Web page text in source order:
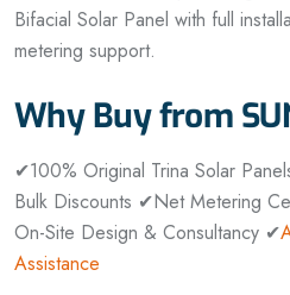
Bifacial Solar Panel with full
metering support.
Why Buy from
✔100% Original Trina Solar
Bulk Discounts ✔Net Metering
On-Site Design & Consultancy ✔
Assistance